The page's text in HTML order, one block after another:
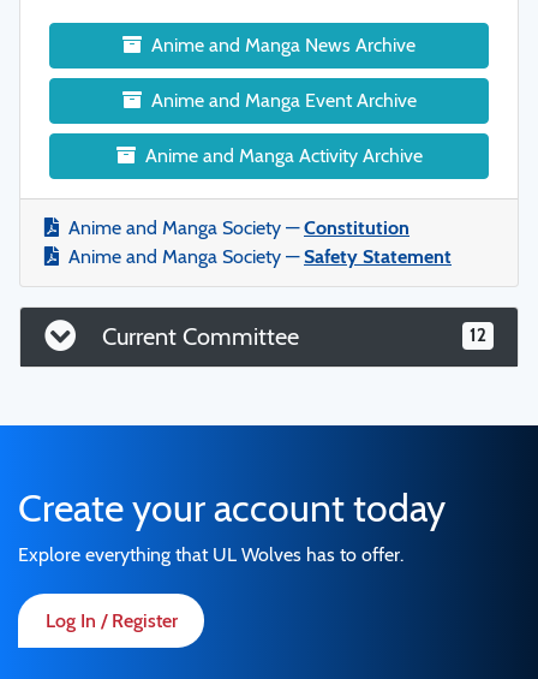
Anime and Manga News Archive
Anime and Manga Event Archive
Anime and Manga Activity Archive
Anime and Manga Society —Constitution
Anime and Manga Society —Safety Statement
Current Committee 12
Create your account today
Explore everything that UL Wolves has to offer.
Log In / Register